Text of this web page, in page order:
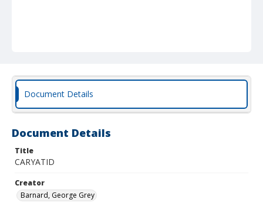
Document Details
Document Details
Title
CARYATID
Creator
Barnard, George Grey